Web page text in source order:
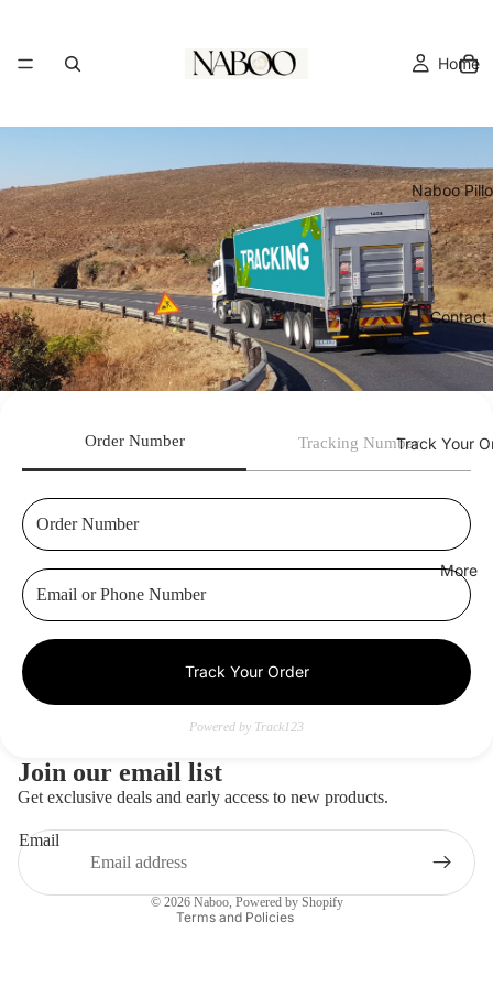
Home
Naboo
Contact
Track Your
More
Order Number Tracking Number
Track Your Order
Powered by Track123
Join our email list
Get exclusive deals and early access to new products.
Email
© 2026 Naboo, Powered by Shopify
Terms and Policies
Contact information
Terms of service